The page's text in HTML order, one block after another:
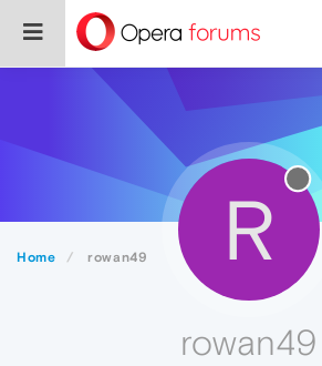
Home rowan49 R
rowan49